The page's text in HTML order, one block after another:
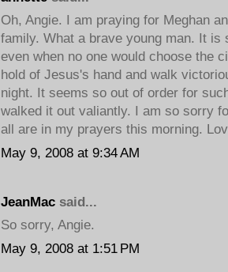
Oh, Angie. I am praying for Meghan
family. What a brave young man. It is
even when no one would choose the
hold of Jesus's hand and walk
night. It seems so out of order for
walked it out valiantly. I am so sorry
all are in my prayers this morning.
May 9, 2008 at 9:34 AM
JeanMac said...
So sorry, Angie.
May 9, 2008 at 1:51 PM